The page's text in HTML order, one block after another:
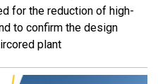
for the reduction of high-
to confirm the design
plant